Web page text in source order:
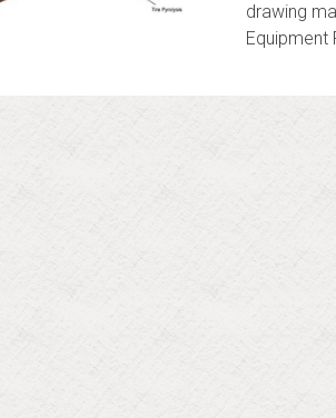
drawing
Equipment